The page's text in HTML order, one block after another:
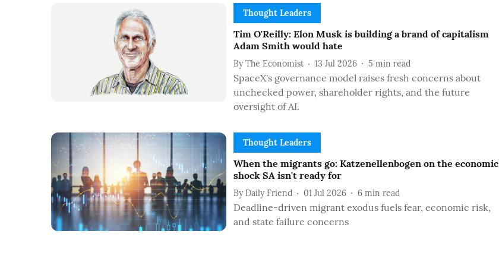
Thought Leaders
Tim O'Reilly: Elon Musk is building a brand of capitalism
Adam Smith would hate
By The Economist 13 Jul 2026 5 min read
SpaceX's governance model raises fresh concerns about
unchecked power, shareholder rights, and the future
oversight of AI.
Thought Leaders
When the migrants go: Katzenellenbogen on the economic
shock SA isn't ready for
By Daily Friend 01 Jul 2026 6 min read
Deadline-driven migrant exodus fuels fear, economic risk,
and state failure concerns